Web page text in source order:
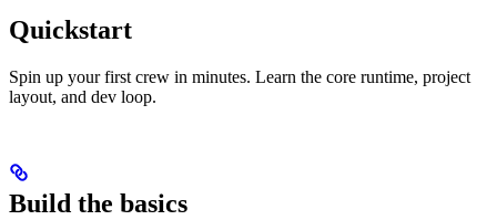
Quickstart
Spin up your first crew in minutes. Learn the core runtime, project
layout, and dev loop.
Build the basics